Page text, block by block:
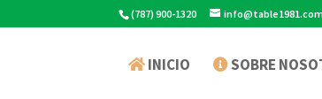
(787) 900-1320
INICIO SOBRE